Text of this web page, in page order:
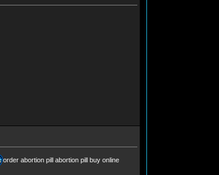
order abortion pill abortion pill buy online